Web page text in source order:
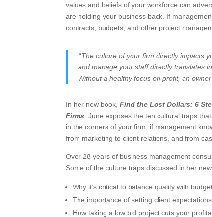
values and beliefs of your workforce can
are holding your business back. If
contracts, budgets, and other project
“The culture of your firm directly impacts
and manage your staff directly translates
Without a healthy focus on profit, an
In her new book,Find the Lost Dollars: 6
Firms June exposes the ten cultural traps
in the corners of your firm, if management
from marketing to client relations, and from
Over 28 years of business management
Some of the culture traps discussed in her
Why it’s critical to balance quality with budget
The importance of setting client expectations
How taking a low bid project cuts your